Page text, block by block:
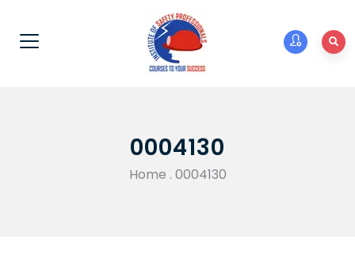
0004130
Home . 0004130